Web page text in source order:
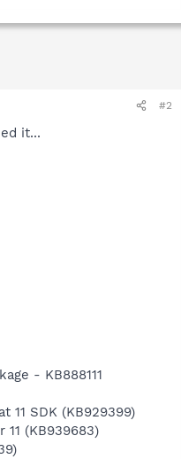
#2
it...
- KB888111
11 SDK (KB929399)
(KB939683)